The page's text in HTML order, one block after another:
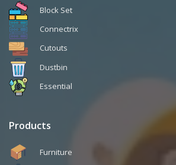
Block Set
Connectrix
Cutouts
Dustbin
Essential
Products
Furniture